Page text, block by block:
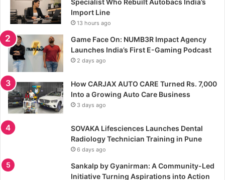
Specialist Who Rebuilt Autobacs India’s
Import Line
13 hours ago
Game Face On: NUMB3R Impact Agency
Launches India’s First E-Gaming Podcast
2 days ago
How CARJAX AUTO CARE Turned Rs. 7,000
Into a Growing Auto Care Business
3 days ago
SOVAKA Lifesciences Launches Dental
Radiology Technician Training in Pune
6 days ago
Sankalp by Gyanirman: A Community-Led
Initiative Turning Aspirations into Action